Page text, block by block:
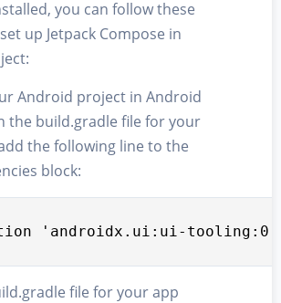
you can follow these
up Jetpack Compose in
Android project in Android
the build.gradle file for your
the following line to the
block:
'androidx.ui:ui-
file for your app